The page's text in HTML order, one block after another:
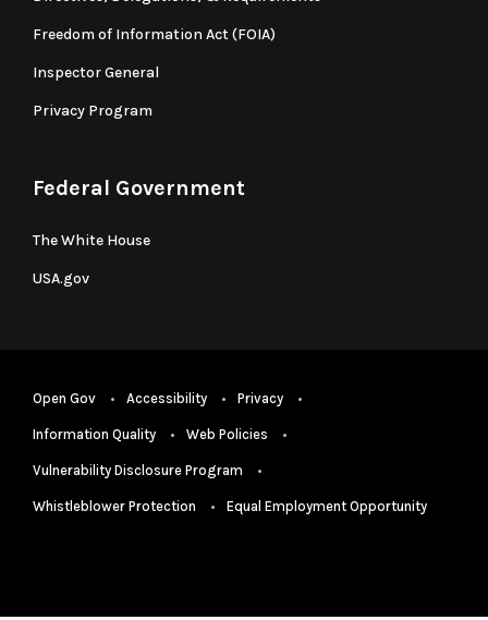
Freedom of Information Act (FOIA)
Inspector General
Privacy Program
Federal Government
The White House
USA.gov
Open Gov Accessibility Privacy
Information Quality Web Policies
Vulnerability Disclosure Program
Whistleblower Protection Equal Employment Opportunity